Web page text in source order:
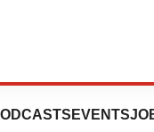
EVENTS